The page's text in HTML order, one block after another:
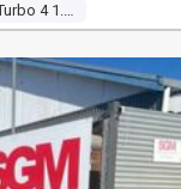
Turbo 4 1.5l Turbo Direct F/inj